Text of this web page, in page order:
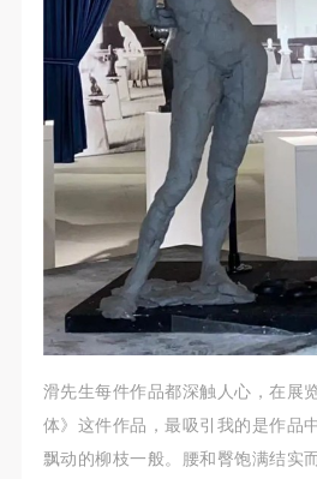
滑先生每件作品都深触人心，在展
体》这件作品，最吸引我的是作品
飘动的柳枝一般。腰和臀饱满结实